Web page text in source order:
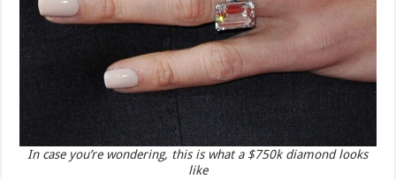
In case you’re wondering, this is what a $750k diamond looks
like